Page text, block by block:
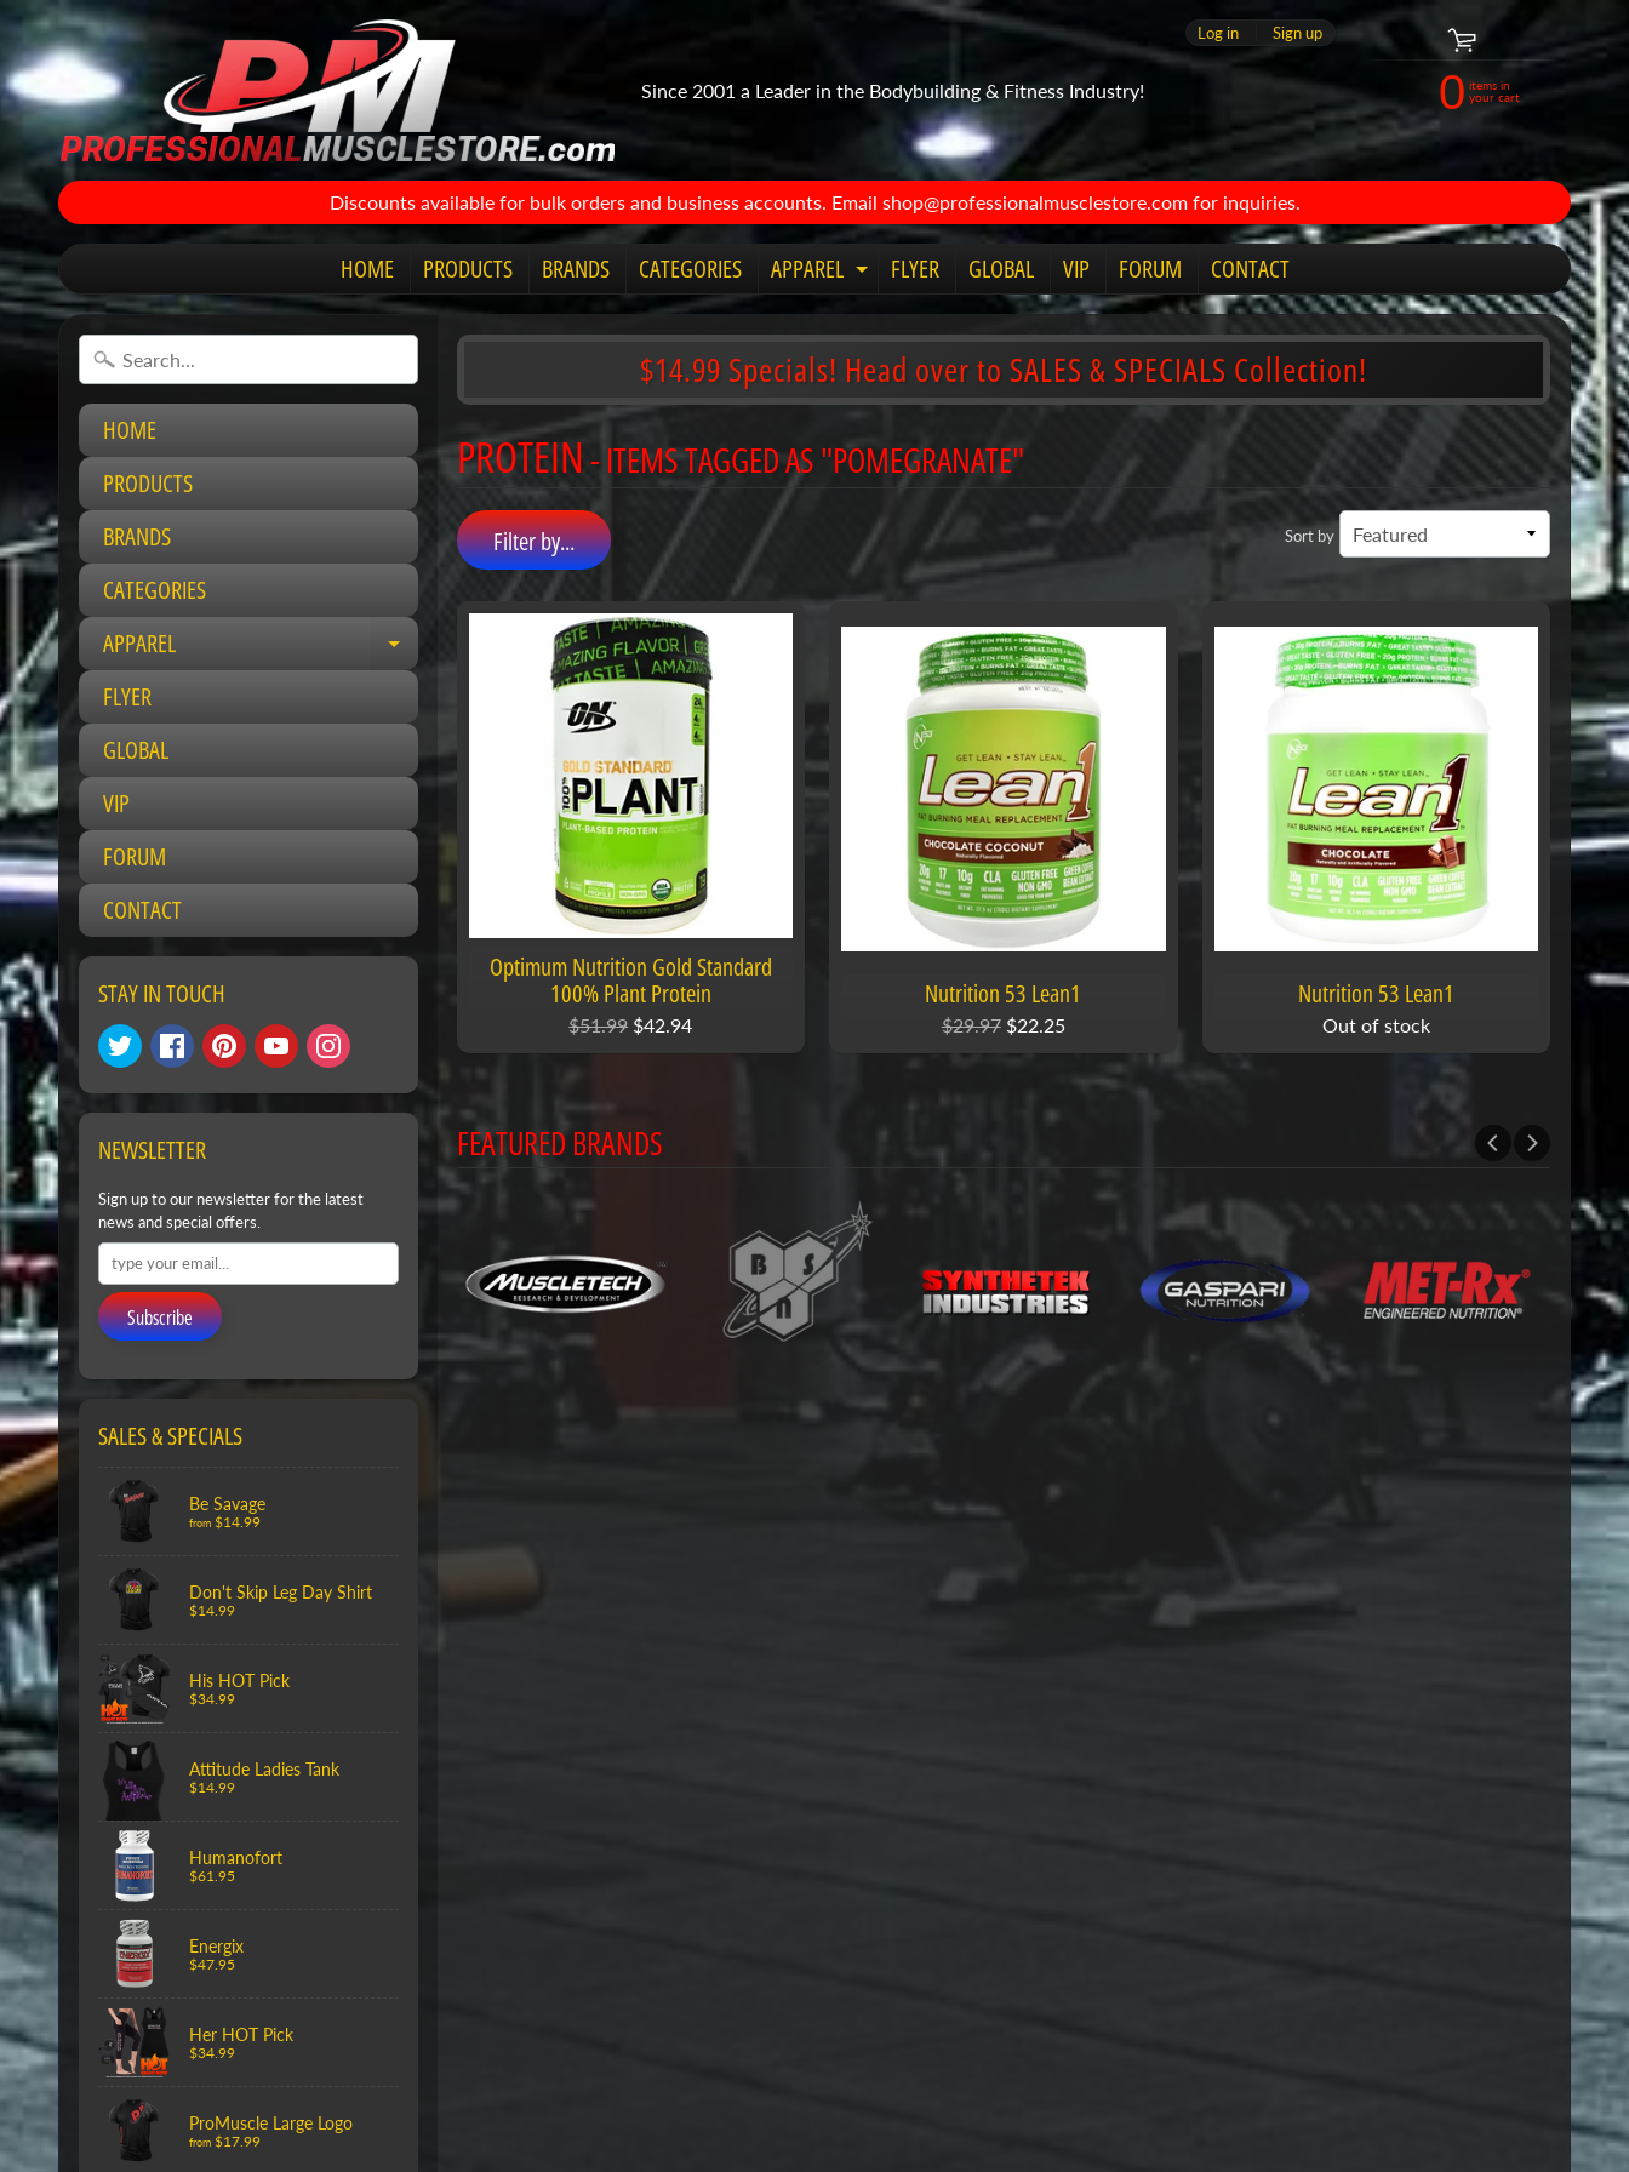
Since 2001 a Leader in the Bodybuilding & Fitness Industry!
Log in Sign up
0 items in
your cart
Discounts available for bulk orders and business accounts. Email shop@professionalmusclestore.com for inquiries.
HOME PRODUCTS BRANDS CATEGORIES APPAREL Expand
child
menu
FLYER GLOBAL VIP FORUM CONTACT
HOME
PRODUCTS
BRANDS
CATEGORIES
APPAREL
E
p
n
c
l
d
u
FLYER
GLOBAL
VIP
FORUM
CONTACT
STAY IN TOUCH
NEWSLETTER
Sign up to our newsletter for the latest
news and special offers.
Subscribe
SALES & SPECIALS
Be Savage
from $14.99
Don't Skip Leg Day Shirt
$14.99
His HOT Pick
$34.99
Attitude Ladies Tank
$14.99
Humanofort
$61.95
Energix
$47.95
Her HOT Pick
$34.99
ProMuscle Large Logo
from $17.99
$14.99 Specials! Head over to SALES & SPECIALS Collection!
PROTEIN- ITEMS TAGGED AS "POMEGRANATE"
Sort by
Filter by...
Optimum Nutrition Gold Standard
100% Plant Protein
$51.99 $42.94
Nutrition 53 Lean1
$29.97 $22.25
Nutrition 53 Lean1
Out of stock
FEATURED BRANDS